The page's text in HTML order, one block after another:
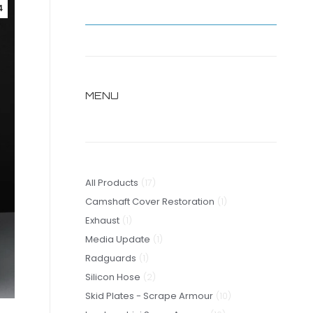
MENU
All Products 1717
products
Camshaft Cover Restoration 11
Exhaust 11
product
Media Update 11
Radguards 11
product
Silicon Hose 22
products
Skid Plates - Scrape Armour 1010